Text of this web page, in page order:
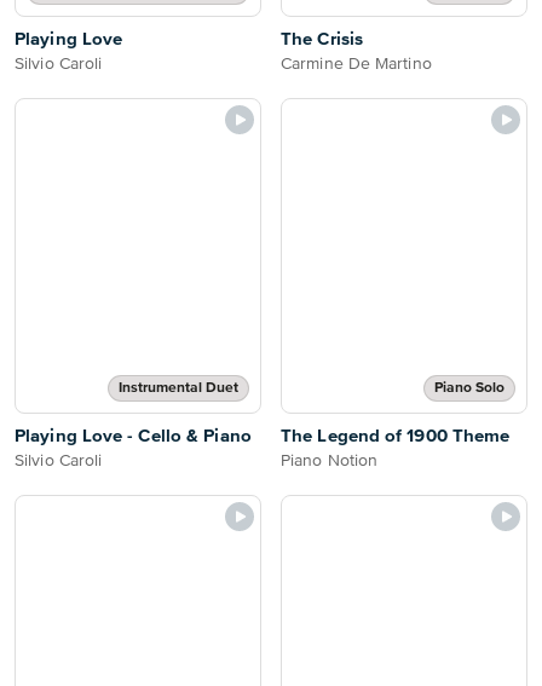
Playing Love
Silvio Caroli
The Crisis
Carmine De Martino
Instrumental Duet
Playing Love - Cello & Piano
Silvio Caroli
Piano Solo
The Legend of 1900 Theme
Piano Notion